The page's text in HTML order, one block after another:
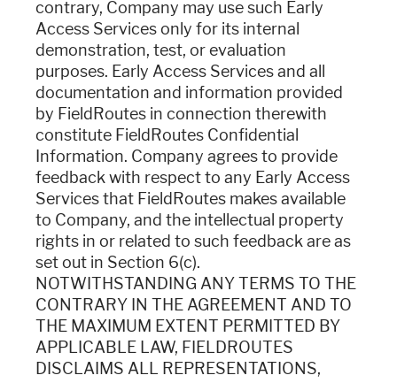
contrary, Company may use such Early
Access Services only for its internal
demonstration, test, or evaluation
purposes. Early Access Services and all
documentation and information provided
by FieldRoutes in connection therewith
constitute FieldRoutes Confidential
Information. Company agrees to provide
feedback with respect to any Early Access
Services that FieldRoutes makes available
to Company, and the intellectual property
rights in or related to such feedback are as
set out in Section 6(c).
NOTWITHSTANDING ANY TERMS TO THE
CONTRARY IN THE AGREEMENT AND TO
THE MAXIMUM EXTENT PERMITTED BY
APPLICABLE LAW, FIELDROUTES
DISCLAIMS ALL REPRESENTATIONS,